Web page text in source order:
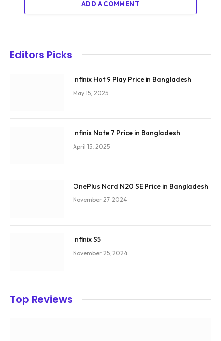
ADD A COMMENT
Editors Picks
Infinix Hot 9 Play Price in Bangladesh
May 15, 2025
Infinix Note 7 Price in Bangladesh
April 15, 2025
OnePlus Nord N20 SE Price in Bangladesh
November 27, 2024
Infinix S5
November 25, 2024
Top Reviews